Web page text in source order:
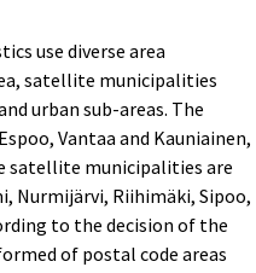
use diverse area
satellite municipalities
urban sub-areas. The
Vantaa and Kauniainen,
satellite municipalities are
Nurmijärvi, Riihimäki, Sipoo,
to the decision of the
of postal code areas